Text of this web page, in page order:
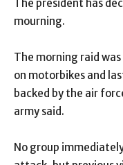
The president has
mourning.
The morning raid
on motorbikes and
backed by the air
army said.
No group